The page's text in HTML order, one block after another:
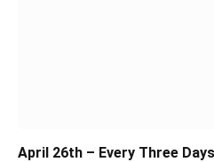
April 26th – Every Three